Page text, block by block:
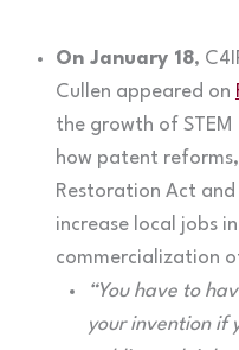
On January 18,
Cullen appeared on
the growth of STEM
how patent
Restoration Act and
increase local jobs
commercialization
“You have to
your invention if